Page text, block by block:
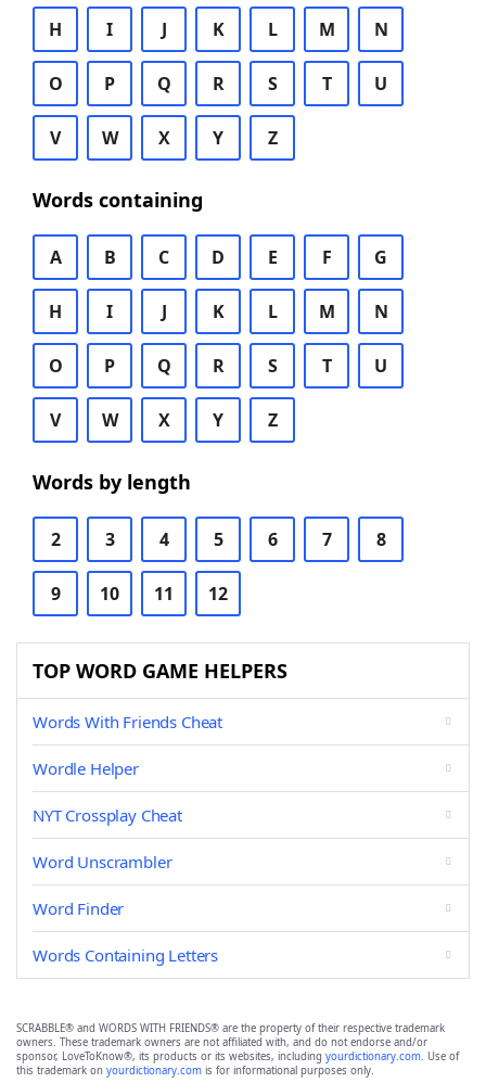
H I J K L M N
O P Q R S T U
V W X Y Z
Words containing
A B C D E F G
H I J K L M N
O P Q R S T U
V W X Y Z
Words by length
2 3 4 5 6 7 8
9 10 11 12
TOP WORD GAME HELPERS
Words With Friends Cheat
Wordle Helper
NYT Crossplay Cheat
Word Unscrambler
Word Finder
Words Containing Letters
SCRABBLE® and WORDS WITH FRIENDS® are the property of their respective trademark
owners. These trademark owners are not affiliated with, and do not endorse and/or
sponsor, LoveToKnow®, its products or its websites, including yourdictionary.com. Use of
this trademark on yourdictionary.com is for informational purposes only.